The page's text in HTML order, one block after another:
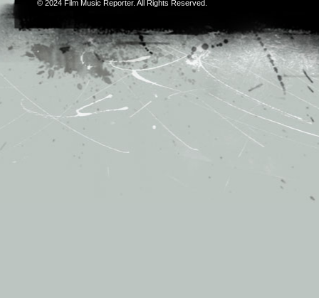
© 2024 Film Music Reporter. All Rights Reserved.